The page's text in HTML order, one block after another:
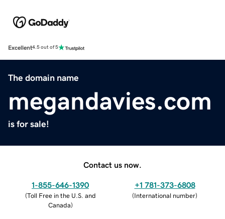
Excellent4.5 out of 5
The domain name
megandavies.com
is for sale!
Contact us now.
1-855-646-1390
(Toll Free in the U.S. and
Canada)
+1 781-373-6808
(International number)